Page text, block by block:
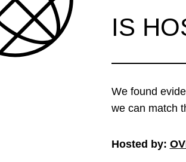
IS
We found
we can match
Hosted by: